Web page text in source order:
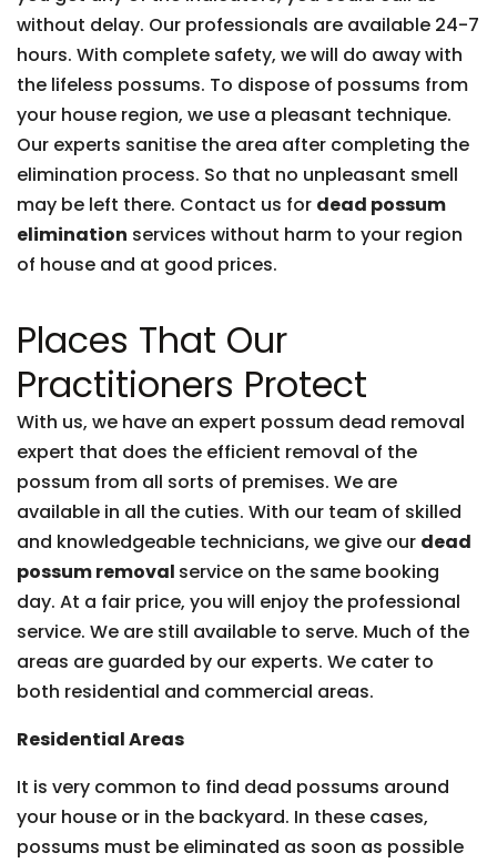
without delay. Our professionals are available 24-7
hours. With complete safety, we will do away with
the lifeless possums. To dispose of possums from
your house region, we use a pleasant technique.
Our experts sanitise the area after completing the
elimination process. So that no unpleasant smell
may be left there. Contact us for dead possum
elimination services without harm to your region
of house and at good prices.
Places That Our
Practitioners Protect
With us, we have an expert possum dead removal
expert that does the efficient removal of the
possum from all sorts of premises. We are
available in all the cuties. With our team of skilled
and knowledgeable technicians, we give our dead
possum removal service on the same booking
day. At a fair price, you will enjoy the professional
service. We are still available to serve. Much of the
areas are guarded by our experts. We cater to
both residential and commercial areas.
Residential Areas
It is very common to find dead possums around
your house or in the backyard. In these cases,
possums must be eliminated as soon as possible